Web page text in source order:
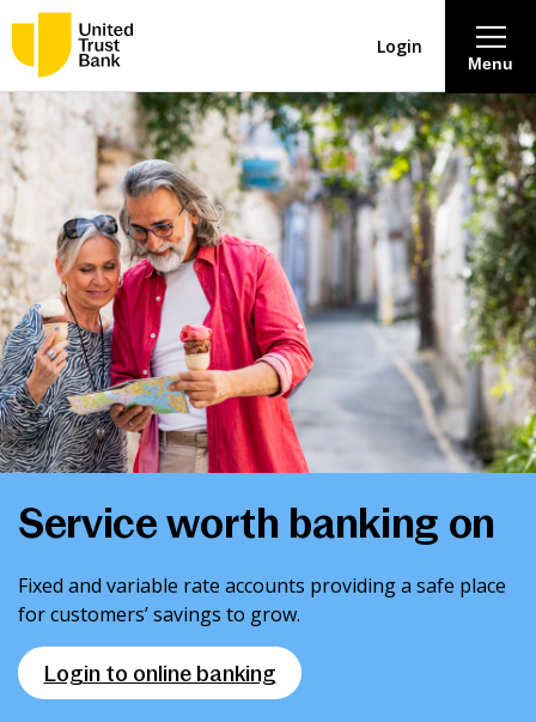
About
Savings & Deposits
Lending
Mortgages
Contact Centre
Intermediaries
Menu
Login
Service worth banking on
Fixed and variable rate accounts providing a safe place
for customers’ savings to grow.
Login to online banking